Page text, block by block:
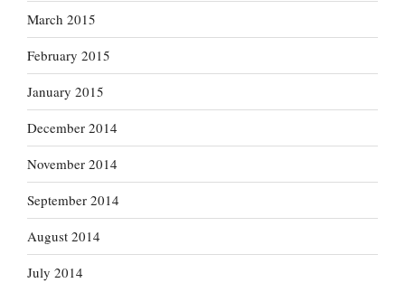
March 2015
February 2015
January 2015
December 2014
November 2014
September 2014
August 2014
July 2014